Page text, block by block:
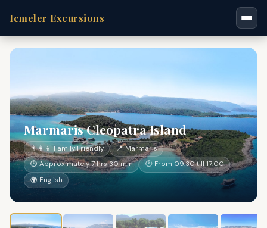
Icmeler Excursions
Marmaris Cleopatra Island
👨‍👩‍👧 Family Friendly
📍 Marmaris
⏱ Approximately 7 hrs 30 min
🕐 From 09:30 till 17:00
🌍 English